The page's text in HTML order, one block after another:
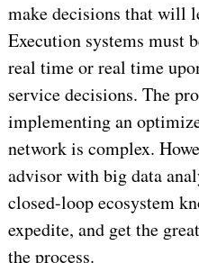
make decisions that will
Execution systems must
real time or real time
service decisions. The
implementing an
network is complex.
advisor with big data
closed-loop ecosystem
expedite, and get the
the process.